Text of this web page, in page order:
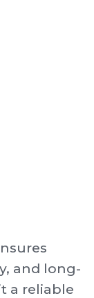
and long-
a reliable